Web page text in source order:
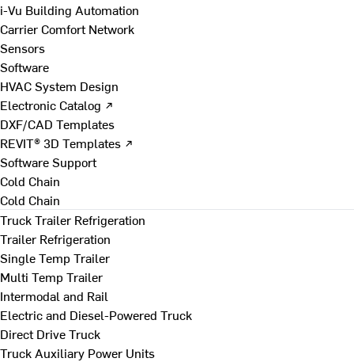
i-Vu Building Automation
Carrier Comfort Network
Sensors
Software
HVAC System Design
Electronic Catalog ↗
DXF/CAD Templates
REVIT® 3D Templates ↗
Software Support
Cold Chain
Cold Chain
Truck Trailer Refrigeration
Trailer Refrigeration
Single Temp Trailer
Multi Temp Trailer
Intermodal and Rail
Electric and Diesel-Powered Truck
Direct Drive Truck
Truck Auxiliary Power Units